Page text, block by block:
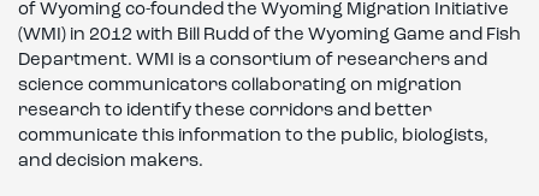
of Wyoming co-founded the Wyoming Migration Initiative
(WMI) in 2012 with Bill Rudd of the Wyoming Game and Fish
Department. WMI is a consortium of researchers and
science communicators collaborating on migration
research to identify these corridors and better
communicate this information to the public, biologists,
and decision makers.